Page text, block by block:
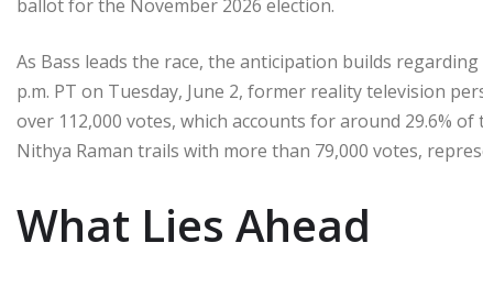
ballot for the November 2026 election.
As Bass leads the race, the anticipation builds
p.m. PT on Tuesday, June 2, former reality television
over 112,000 votes, which accounts for around 29.6%
Nithya Raman trails with more than 79,000 votes,
What Lies Ahead